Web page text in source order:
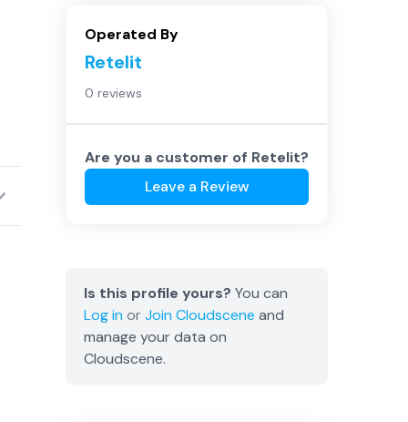
Operated By
Retelit
0 reviews
Are you a customer of Retelit?
Leave a Review
Is this profile yours? You can
Log in orJoin Cloudscene and
manage your data on
Cloudscene.